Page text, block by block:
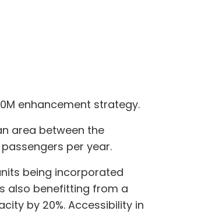
enhancement strategy.
area between the
per year.
being incorporated
also benefitting from a
by 20%. Accessibility in